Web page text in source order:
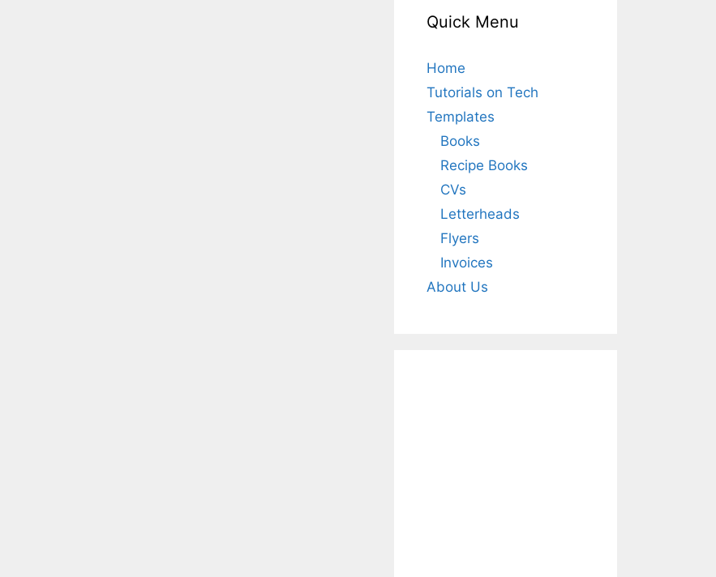
Quick Menu
Home
Tutorials on Tech
Templates
Books
Recipe Books
CVs
Letterheads
Flyers
Invoices
About Us